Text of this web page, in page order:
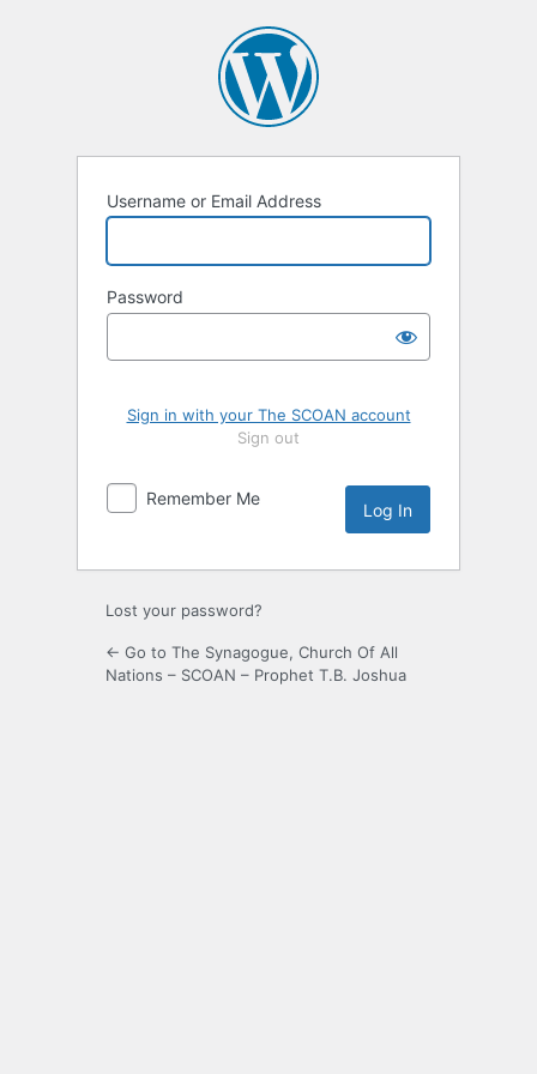
Username or Email Address
Password
Sign in with your The SCOAN account
Sign out
Remember Me
Lost your password?
← Go to The Synagogue, Church Of All
Nations – SCOAN – Prophet T.B. Joshua